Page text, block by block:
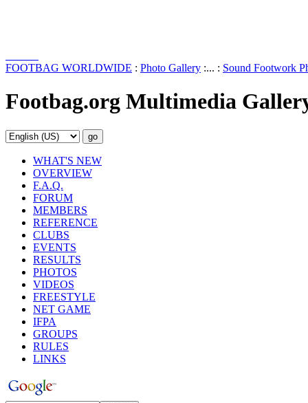
FOOTBAG WORLDWIDE : Photo Gallery :... : Sound Footwork
Footbag.org Multimedia
WHAT'S NEW
OVERVIEW
F.A.Q.
FORUM
MEMBERS
REFERENCE
CLUBS
EVENTS
RESULTS
PHOTOS
VIDEOS
FREESTYLE
NET GAME
IFPA
GROUPS
RULES
LINKS